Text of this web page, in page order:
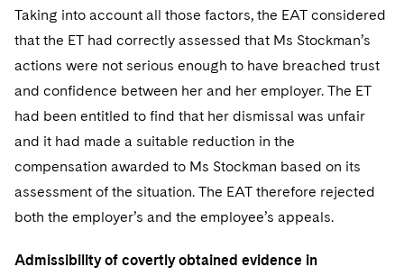
Taking into account all those factors, the EAT considered
that the ET had correctly assessed that Ms Stockman’s
actions were not serious enough to have breached trust
and confidence between her and her employer. The ET
had been entitled to find that her dismissal was unfair
and it had made a suitable reduction in the
compensation awarded to Ms Stockman based on its
assessment of the situation. The EAT therefore rejected
both the employer’s and the employee’s appeals.
Admissibility of covertly obtained evidence in